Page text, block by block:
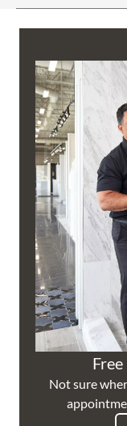
Not sure